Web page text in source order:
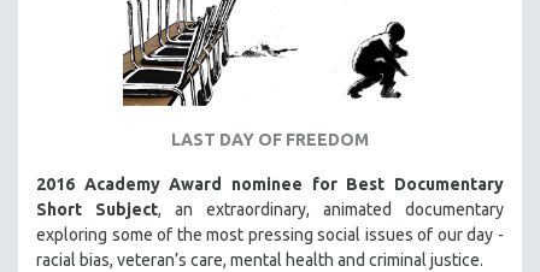
LAST DAY OF FREEDOM
2016 Academy Award nominee for Best Documentary
Short Subject, an extraordinary, animated documentary
exploring some of the most pressing social issues of our day -
racial bias, veteran’s care, mental health and criminal justice.